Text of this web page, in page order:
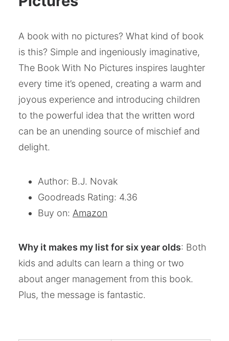
A book with no pictures? What kind of book
is this? Simple and ingeniously imaginative,
The Book With No Pictures inspires laughter
every time it’s opened, creating a warm and
joyous experience and introducing children
to the powerful idea that the written word
can be an unending source of mischief and
delight.
Author: B.J. Novak
Goodreads Rating: 4.36
Buy on: Amazon
Why it makes my list for six year olds: Both
kids and adults can learn a thing or two
about anger management from this book.
Plus, the message is fantastic.